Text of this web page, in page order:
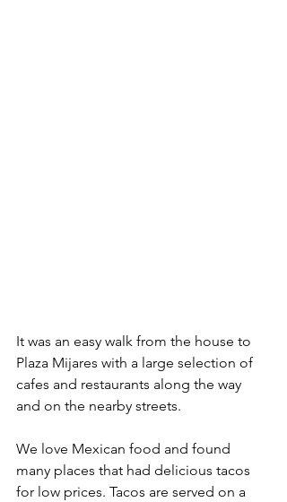
It was an easy walk from the house to
Plaza Mijares with a large selection of
cafes and restaurants along the way
and on the nearby streets.
We love Mexican food and found
many places that had delicious tacos
for low prices. Tacos are served on a